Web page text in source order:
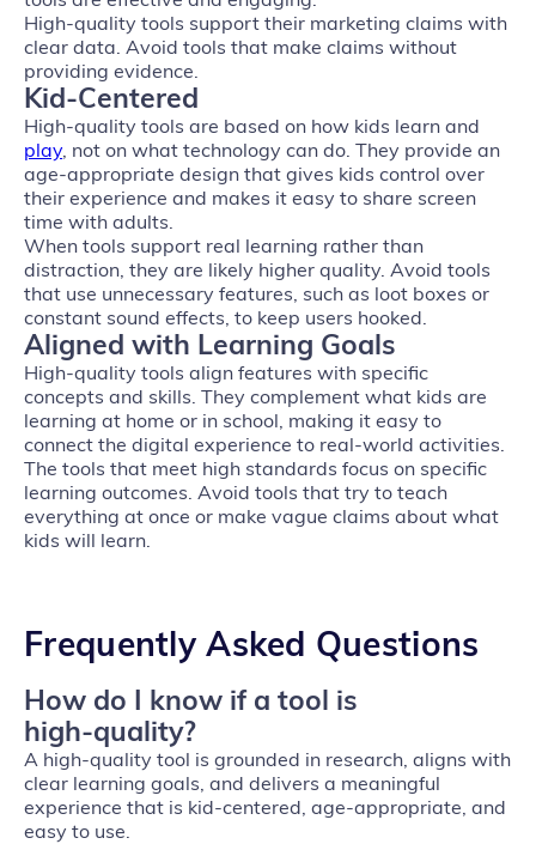
High-quality tools support their marketing claims with
clear data. Avoid tools that make claims without
providing evidence.
Kid-Centered
High-quality tools are based on how kids learn and
play, not on what technology can do. They provide an
age-appropriate design that gives kids control over
their experience and makes it easy to share screen
time with adults.
When tools support real learning rather than
distraction, they are likely higher quality. Avoid tools
that use unnecessary features, such as loot boxes or
constant sound effects, to keep users hooked.
Aligned with Learning Goals
High-quality tools align features with specific
concepts and skills. They complement what kids are
learning at home or in school, making it easy to
connect the digital experience to real-world activities.
The tools that meet high standards focus on specific
learning outcomes. Avoid tools that try to teach
everything at once or make vague claims about what
kids will learn.
Frequently Asked Questions
How do I know if a tool is
high‑quality?
A high‑quality tool is grounded in research, aligns with
clear learning goals, and delivers a meaningful
experience that is kid‑centered, age‑appropriate, and
easy to use.